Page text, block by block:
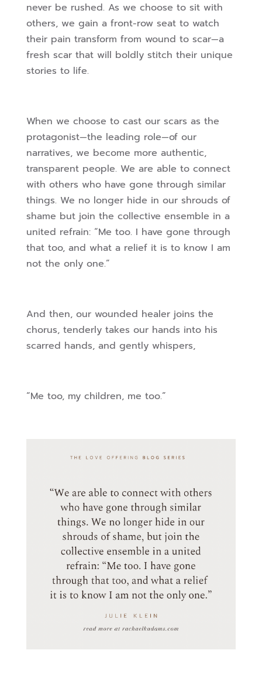
never be rushed. As we choose to sit with
others, we gain a front-row seat to watch
their pain transform from wound to scar—a
fresh scar that will boldly stitch their unique
stories to life.
When we choose to cast our scars as the
protagonist—the leading role—of our
narratives, we become more authentic,
transparent people. We are able to connect
with others who have gone through similar
things. We no longer hide in our shrouds of
shame but join the collective ensemble in a
united refrain: “Me too. I have gone through
that too, and what a relief it is to know I am
not the only one.”
And then, our wounded healer joins the
chorus, tenderly takes our hands into his
scarred hands, and gently whispers,
“Me too, my children, me too.”